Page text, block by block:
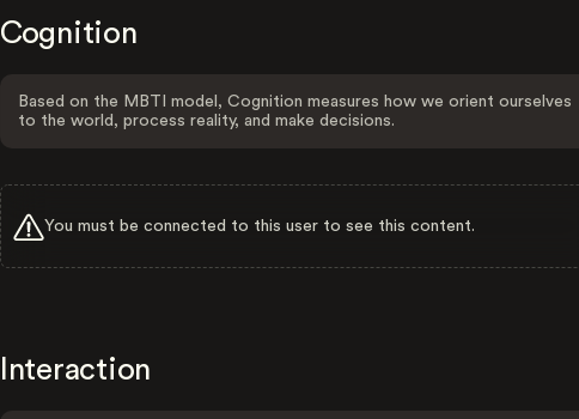
Cognition
Based on the MBTI model, Cognition measures how we orient ourselves
to the world, process reality, and make decisions.
You must be connected to this user to see this content.
Interaction